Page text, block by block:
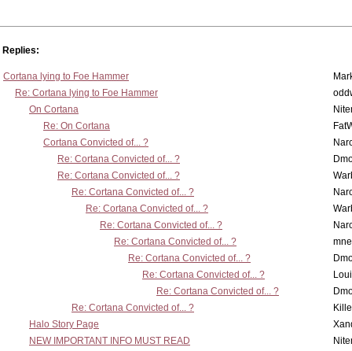
Replies:
Cortana lying to Foe Hammer
Re: Cortana lying to Foe Hammer
On Cortana
Re: On Cortana
Cortana Convicted of... ?
Re: Cortana Convicted of... ?
Re: Cortana Convicted of... ?
Re: Cortana Convicted of... ?
Re: Cortana Convicted of... ?
Re: Cortana Convicted of... ?
Re: Cortana Convicted of... ?
Re: Cortana Convicted of... ?
Re: Cortana Convicted of... ?
Re: Cortana Convicted of... ?
Re: Cortana Convicted of... ?
Halo Story Page
NEW IMPORTANT INFO MUST READ